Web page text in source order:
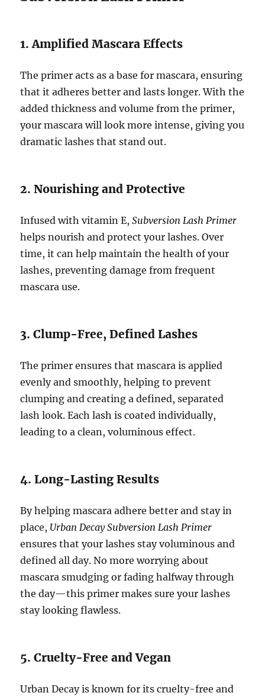
1. Amplified Mascara Effects
The primer acts as a base for mascara, ensuring
that it adheres better and lasts longer. With the
added thickness and volume from the primer,
your mascara will look more intense, giving you
dramatic lashes that stand out.
2. Nourishing and Protective
Infused with vitamin E,Subversion Lash Primer
helps nourish and protect your lashes. Over
time, it can help maintain the health of your
lashes, preventing damage from frequent
mascara use.
3. Clump-Free, Defined Lashes
The primer ensures that mascara is applied
evenly and smoothly, helping to prevent
clumping and creating a defined, separated
lash look. Each lash is coated individually,
leading to a clean, voluminous effect.
4. Long-Lasting Results
By helping mascara adhere better and stay in
place, Urban Decay Subversion Lash Primer
ensures that your lashes stay voluminous and
defined all day. No more worrying about
mascara smudging or fading halfway through
the day—this primer makes sure your lashes
stay looking flawless.
5. Cruelty-Free and Vegan
Urban Decay is known for its cruelty-free and